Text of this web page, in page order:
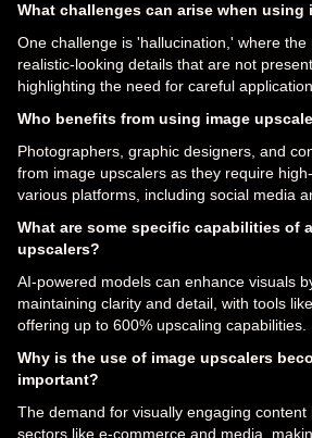
What challenges can arise when using
One challenge is 'hallucination,' where
realistic-looking details that are not
highlighting the need for careful
Who benefits from using image
Photographers, graphic designers, and
from image upscalers as they require
various platforms, including social media
What are some specific capabilities of
upscalers?
AI-powered models can enhance visuals
maintaining clarity and detail, with tools
offering up to 600% upscaling capabilities.
Why is the use of image upscalers
important?
The demand for visually engaging content
sectors like e-commerce and media,